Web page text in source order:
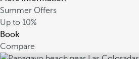
Summer Offers
Up to 10%
Book
Compare